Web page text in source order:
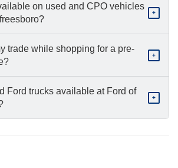
on used and CPO vehicles
+
trade while shopping for a pre-
+
Ford trucks available at Ford of
+